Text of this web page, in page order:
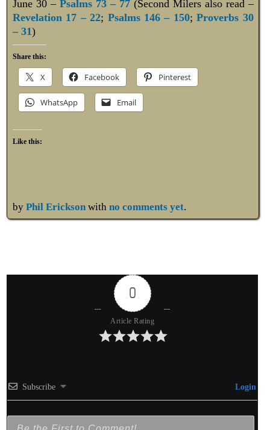
June 30 – Psalms 73 – 77(Second Milers also read –
Revelation 17 – 22; Psalms 146 – 150;Proverbs 30
– 31)
Share this:
X Facebook Pinterest
WhatsApp Email
Like this:
by Phil Ericksonwith no comments yet.
0
Article Rating
Subscribe Login